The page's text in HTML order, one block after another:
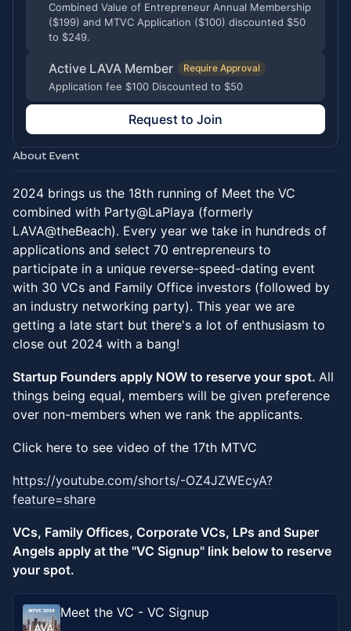
Combined Value of Entrepreneur Annual Membership
($199) and MTVC Application ($100) discounted $50
to $249.
Active LAVA Member Require Approval
Application fee $100 Discounted to $50
Request to Join
About Event
2024 brings us the 18th running of Meet the VC
combined with Party@LaPlaya (formerly
LAVA@theBeach). Every year we take in hundreds of
applications and select 70 entrepreneurs to
participate in a unique reverse-speed-dating event
with 30 VCs and Family Office investors (followed by
an industry networking party). This year we are
getting a late start but there's a lot of enthusiasm to
close out 2024 with a bang!
Startup Founders apply NOW to reserve your spot. All
things being equal, members will be given preference
over non-members when we rank the applicants.
Click here to see video of the 17th MTVC
https://youtube.com/shorts/-OZ4JZWEcyA?
feature=share
VCs, Family Offices, Corporate VCs, LPs and Super
Angels apply at the "VC Signup" link below to reserve
your spot.
Meet the VC - VC Signup